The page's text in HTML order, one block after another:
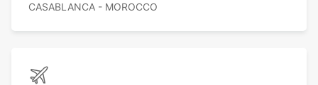
CASABLANCA - MOROCCO